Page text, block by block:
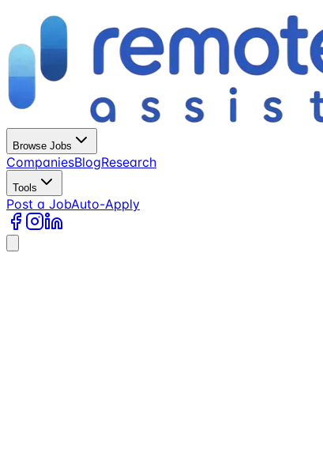
Browse Jobs
CompaniesBlogResearch
Tools
Post a JobAuto-Apply